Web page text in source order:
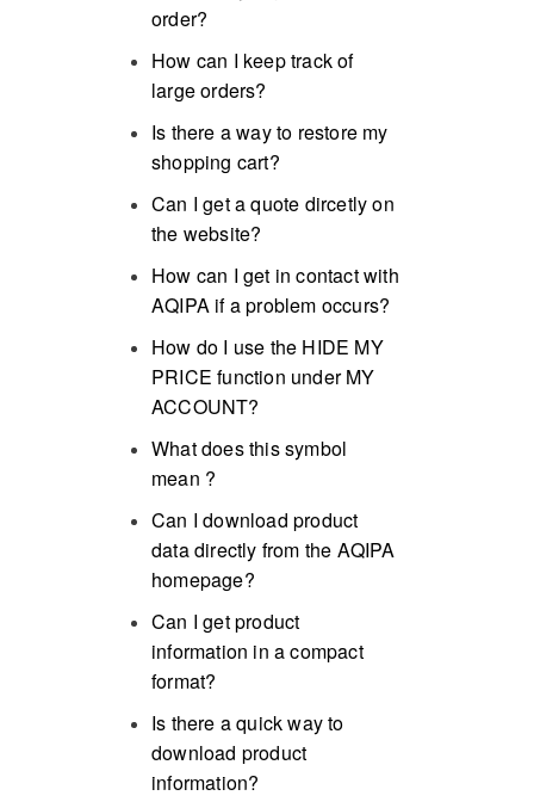
order?
How can I keep track of
large orders?
Is there a way to restore my
shopping cart?
Can I get a quote dircetly on
the website?
How can I get in contact with
AQIPA if a problem occurs?
How do I use the HIDE MY
PRICE function under MY
ACCOUNT?
What does this symbol
mean ?
Can I download product
data directly from the AQIPA
homepage?
Can I get product
information in a compact
format?
Is there a quick way to
download product
information?